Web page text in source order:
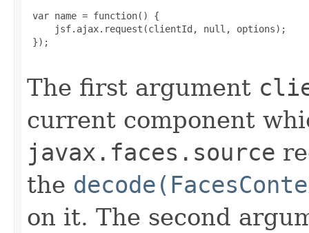
var name = function() {
     jsf.ajax.request(clientId, null, options);
});
The first argument
current component
javax.faces.source
the
on it. The second